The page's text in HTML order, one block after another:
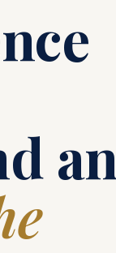
an